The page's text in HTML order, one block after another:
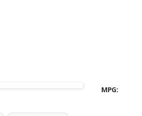
MPG: